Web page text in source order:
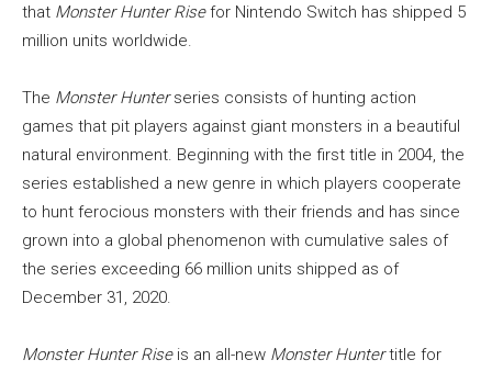
that Monster Hunter Risefor Nintendo Switch has shipped 5
million units worldwide.
The Monster Hunterseries consists of hunting action
games that pit players against giant monsters in a beautiful
natural environment. Beginning with the first title in 2004, the
series established a new genre in which players cooperate
to hunt ferocious monsters with their friends and has since
grown into a global phenomenon with cumulative sales of
the series exceeding 66 million units shipped as of
December 31, 2020.
Monster Hunter Riseis an all-new Monster Huntertitle for